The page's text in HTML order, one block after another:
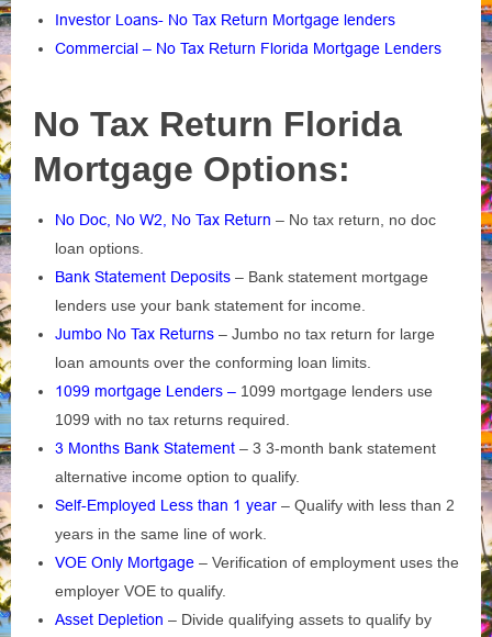
Investor Loans- No Tax Return Mortgage lenders
Commercial – No Tax Return Florida Mortgage Lenders
No Tax Return Florida
Mortgage Options:
No Doc, No W2, No Tax Return – No tax return, no doc
loan options.
Bank Statement Deposits – Bank statement mortgage
lenders use your bank statement for income.
Jumbo No Tax Returns – Jumbo no tax return for large
loan amounts over the conforming loan limits.
1099 mortgage Lenders – 1099 mortgage lenders use
1099 with no tax returns required.
3 Months Bank Statement – 3 3-month bank statement
alternative income option to qualify.
Self-Employed Less than 1 year – Qualify with less than 2
years in the same line of work.
VOE Only Mortgage – Verification of employment uses the
employer VOE to qualify.
Asset Depletion – Divide qualifying assets to qualify by